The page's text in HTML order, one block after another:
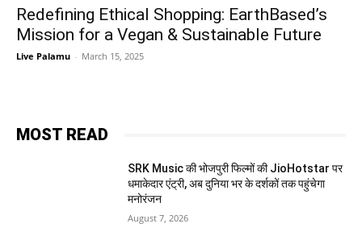
Redefining Ethical Shopping: EarthBased’s
Mission for a Vegan & Sustainable Future
Live Palamu - March 15, 2025
MOST READ
SRK Music की भोजपुरी फिल्मों की JioHotstar पर
धमाकेदार एंट्री, अब दुनिया भर के दर्शकों तक पहुंचेगा
मनोरंजन
August 7, 2026